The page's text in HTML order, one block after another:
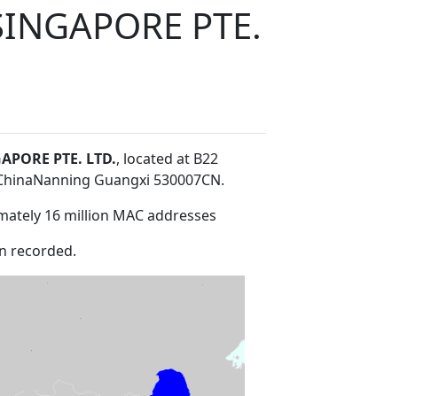
PTE.
PTE. LTD., located at B22
Guangxi 530007CN.
16 million MAC addresses
recorded.